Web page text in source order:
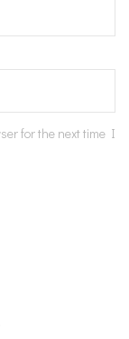
for the next time I